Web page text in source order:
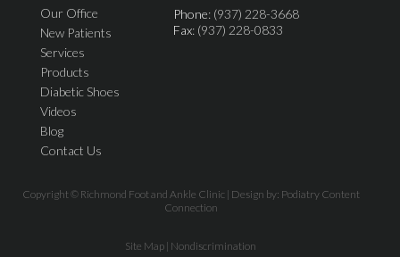
Our Office
New Patients
Services
Products
Diabetic Shoes
Videos
Blog
Contact Us
Phone: (937) 228-3668
Fax: (937) 228-0833
Copyright © Richmond Foot and Ankle Clinic | Design by: Podiatry Content
Connection
Site Map | Nondiscrimination